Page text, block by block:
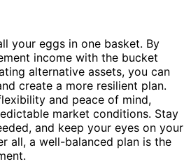
your eggs in one basket. By
income with the bucket
alternative assets, you can
create a more resilient plan.
and peace of mind,
market conditions. Stay
and keep your eyes on your
all, a well-balanced plan is the